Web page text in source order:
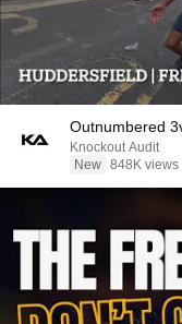
Outnumbered
Knockout Audit
New 848K views